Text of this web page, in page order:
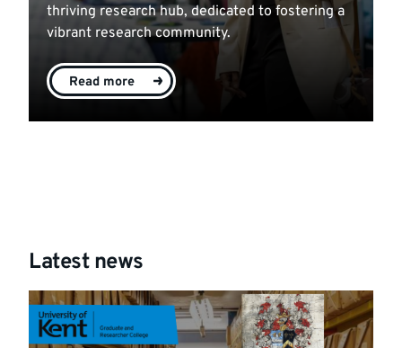
thriving research hub, dedicated to fostering a
vibrant research community.
Read more
Latest news